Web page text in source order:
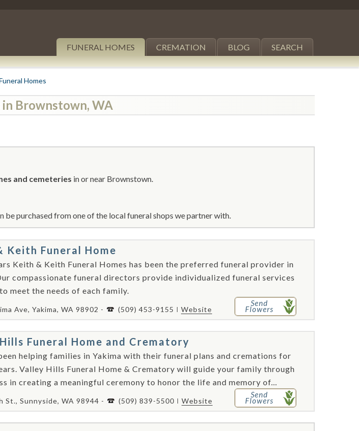
FUNERAL HOMES CREMATION BLOG SEARCH
Homes
in Brownstown, WA
and cemeteries in or near Brownstown.
be purchased from one of the local funeral shops we partner with.
Keith Funeral Home
Keith & Keith Funeral Homes has been the preferred funeral provider in
compassionate funeral directors provide individualized funeral services
meet the needs of each family.
Ave, Yakima, WA 98902 - (509) 453-9155 Website
Send
Flowers
Funeral Home and Crematory
helping families in Yakima with their funeral plans and cremations for
Valley Hills Funeral Home & Crematory will guide your family through
in creating a meaningful ceremony to honor the life and memory of...
St., Sunnyside, WA 98944 - (509) 839-5500 Website
Send
Flowers